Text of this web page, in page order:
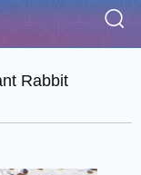
Rabbit